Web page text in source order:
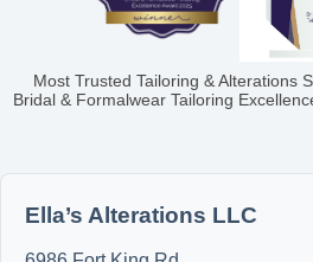
Most Trusted Tailoring & Alterations
Bridal & Formalwear Tailoring
Ella’s Alterations LLC